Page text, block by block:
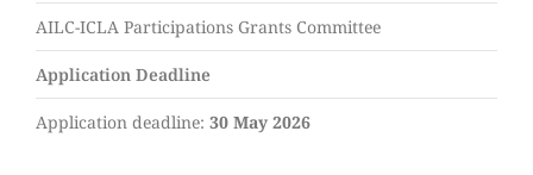
AILC-ICLA Participations Grants Committee
Application Deadline
Application deadline: 30 May 2026